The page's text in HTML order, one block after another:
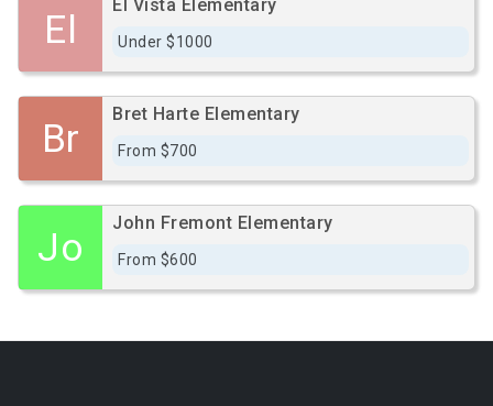
El
El Vista Elementary
Under $1000
Br
Bret Harte Elementary
From $700
Jo
John Fremont Elementary
From $600